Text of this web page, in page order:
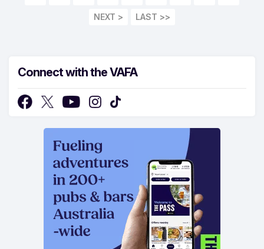
NEXT > LAST >>
Connect with the VAFA